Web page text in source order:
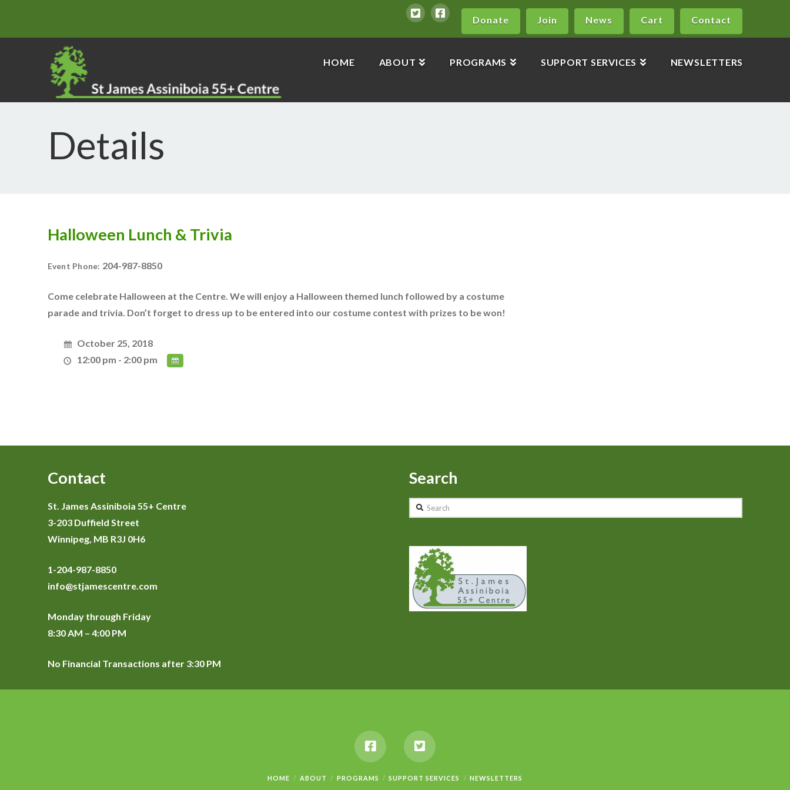
Contact
Cart
News
Join
Donate
HOME ABOUT PROGRAMS SUPPORT SERVICES NEWSLETTERS
Details
Halloween Lunch & Trivia
Event Phone: 204-987-8850
Come celebrate Halloween at the Centre. We will enjoy a Halloween themed lunch followed by a costume
parade and trivia. Don’t forget to dress up to be entered into our costume contest with prizes to be won!
October 25, 2018
12:00 pm - 2:00 pm
Contact
St. James Assiniboia 55+ Centre
3-203 Duffield Street
Winnipeg, MB R3J 0H6
1-204-987-8850
info@stjamescentre.com
Monday through Friday
8:30 AM – 4:00 PM
No Financial Transactions after 3:30 PM
Search
Search
HOME ABOUT PROGRAMS SUPPORT SERVICES NEWSLETTERS